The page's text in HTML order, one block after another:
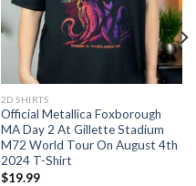
2D SHIRTS
Official Metallica Foxborough
MA Day 2 At Gillette Stadium
M72 World Tour On August 4th
2024 T-Shirt
$19.99